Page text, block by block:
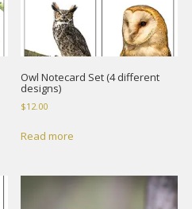
Owl Notecard Set (4 different
designs)
$12.00
Read more